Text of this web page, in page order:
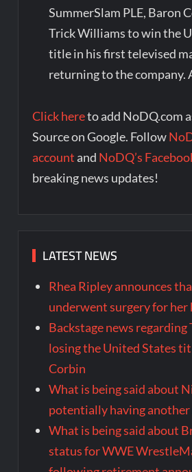
SummerSlam PLE, Baron
Trick Williams to win the
title in his first televised
returning to the company.
Click hereto add NoDQ.com
Source on Google. Follow
account and NoDQ’s
breaking news updates!
LATEST NEWS
Rhea Ripley announces
underwent surgery for her
Backstage news
losing the United States
Corbin
What is being said about
potentially having
What is being said about
status for WWE